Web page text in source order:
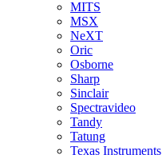
MITS
MSX
NeXT
Oric
Osborne
Sharp
Sinclair
Spectravideo
Tandy
Tatung
Texas Instruments